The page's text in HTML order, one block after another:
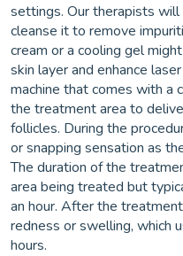
settings. Our therapists
cleanse it to remove
cream or a cooling gel
skin layer and enhance
machine that comes with a
the treatment area to
follicles. During the
or snapping sensation as
The duration of the
area being treated but
an hour. After the
redness or swelling, which
hours.